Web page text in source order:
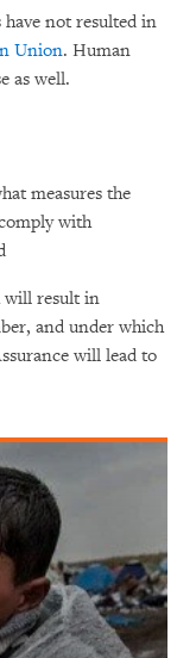
not resulted in
Union. Human
as well.
measures the
with
will result in
and under which
will lead to